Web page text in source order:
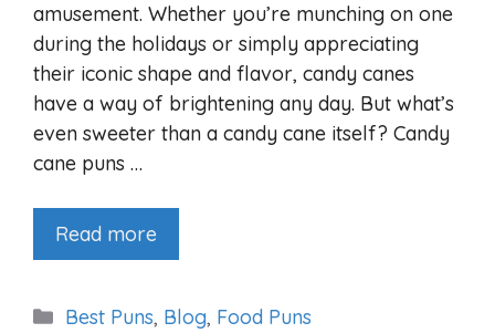
amusement. Whether you’re munching on one
during the holidays or simply appreciating
their iconic shape and flavor, candy canes
have a way of brightening any day. But what’s
even sweeter than a candy cane itself? Candy
cane puns …
Read more
Categories
Best Puns, Blog, Food Puns